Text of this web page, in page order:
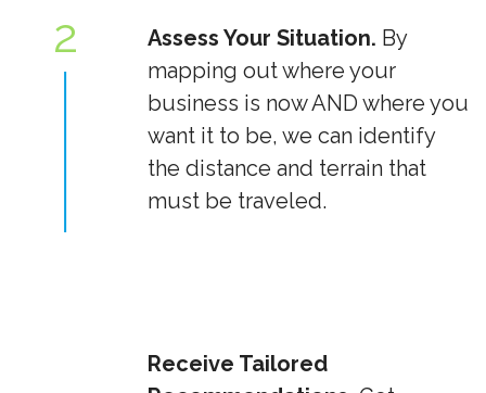
2 Assess Your Situation. By
mapping out where your
business is now AND where you
want it to be, we can identify
the distance and terrain that
must be traveled.
Receive Tailored